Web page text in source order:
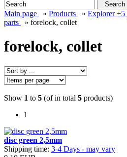
Search
Main page » Products » Explorer +5
parts
» forelock, collet
forelock, collet
Show 1 to 5 (of in total 5 products)
1
disc green 2,5mm
Shipping time: 3-4 Days - may vary